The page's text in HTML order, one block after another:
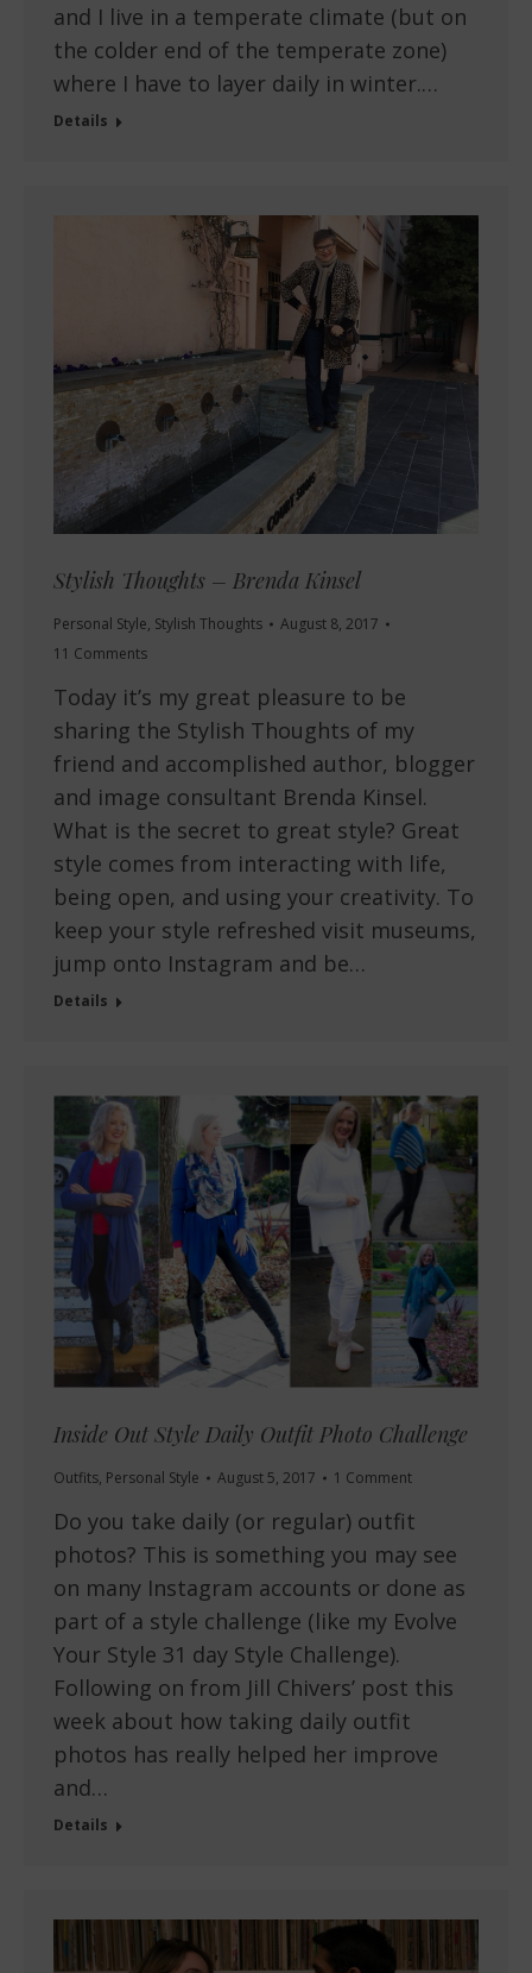
and I live in a temperate climate (but on
the colder end of the temperate zone)
where I have to layer daily in winter.…
Details
Stylish Thoughts – Brenda Kinsel
Personal Style, Stylish Thoughts
August 8, 2017
11 Comments
Today it’s my great pleasure to be
sharing the Stylish Thoughts of my
friend and accomplished author, blogger
and image consultant Brenda Kinsel.
What is the secret to great style? Great
style comes from interacting with life,
being open, and using your creativity. To
keep your style refreshed visit museums,
jump onto Instagram and be…
Details
Inside Out Style Daily Outfit Photo Challenge
Outfits, Personal Style August 5, 2017 1 Comment
Do you take daily (or regular) outfit
photos? This is something you may see
on many Instagram accounts or done as
part of a style challenge (like my Evolve
Your Style 31 day Style Challenge).
Following on from Jill Chivers’ post this
week about how taking daily outfit
photos has really helped her improve
and…
Details